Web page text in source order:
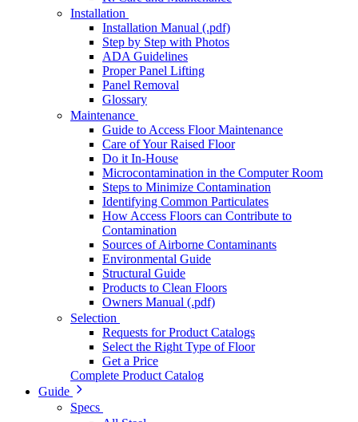
Installation
Installation Manual (.pdf)
Step by Step with Photos
ADA Guidelines
Proper Panel Lifting
Panel Removal
Glossary
Maintenance
Guide to Access Floor Maintenance
Care of Your Raised Floor
Do it In-House
Microcontamination in the Computer Room
Steps to Minimize Contamination
Identifying Common Particulates
How Access Floors can Contribute to
Contamination
Sources of Airborne Contaminants
Environmental Guide
Structural Guide
Products to Clean Floors
Owners Manual (.pdf)
Selection
Requests for Product Catalogs
Select the Right Type of Floor
Get a Price
Complete Product Catalog
Guide
Specs